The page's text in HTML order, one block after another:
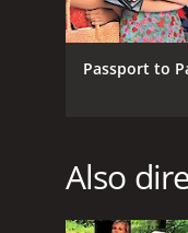
appears to
As Kelly and
Sophia's
charming
Eric
Passport to
Also